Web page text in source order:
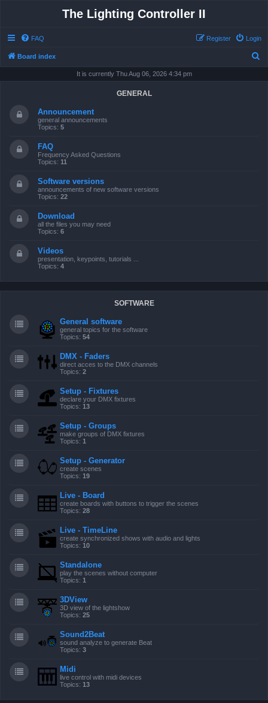
The Lighting Controller II
FAQ Login
Register
Board index
It is currently Thu Aug 06, 2026 4:34 pm
GENERAL
Announcement
general announcements
Topics: 5
FAQ
Frequency Asked Questions
Topics: 11
Software versions
announcements of new software versions
Topics: 22
Download
all the files you may need
Topics: 6
Videos
presentation, keypoints, tutorials ...
Topics: 4
SOFTWARE
General software
general topics for the software
Topics: 54
DMX - Faders
direct acces to the DMX channels
Topics: 2
Setup - Fixtures
declare your DMX fixtures
Topics: 13
Setup - Groups
make groups of DMX fixtures
Topics: 1
Setup - Generator
create scenes
Topics: 19
Live - Board
create boards with buttons to trigger the scenes
Topics: 28
Live - TimeLine
create synchronized shows with audio and lights
Topics: 10
Standalone
play the scenes without computer
Topics: 1
3DView
3D view of the lightshow
Topics: 25
Sound2Beat
sound analyze to generate Beat
Topics: 3
Midi
live control with midi devices
Topics: 13